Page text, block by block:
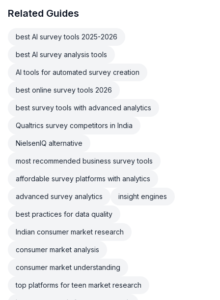
Related Guides
best AI survey tools 2025-2026
best AI survey analysis tools
AI tools for automated survey creation
best online survey tools 2026
best survey tools with advanced analytics
Qualtrics survey competitors in India
NielsenIQ alternative
most recommended business survey tools
affordable survey platforms with analytics
advanced survey analytics insight engines
best practices for data quality
Indian consumer market research
consumer market analysis
consumer market understanding
top platforms for teen market research